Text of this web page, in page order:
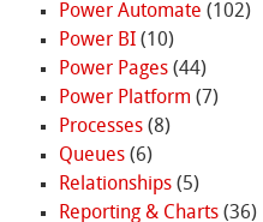
Power Automate (102)
Power BI(10)
Power Pages(44)
Power Platform (7)
Processes(8)
Queues(6)
Relationships(5)
Reporting & Charts(36)